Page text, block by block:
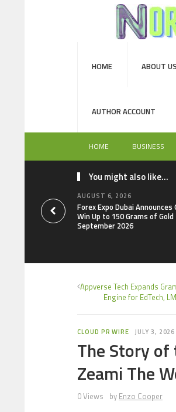
HOME ABOUT US
AUTHOR ACCOUNT
HOME BUSINESS
You might also like...
AUGUST 6, 2026
Forex Expo Dubai
Win Up to 150 Grams of
September 2026
Appverse Tech Expands
Engine for EdTech,
CLOUD PR WIRE JULY 3, 2026
The Story of
Zeami The
0 Views by Enzo Cooper